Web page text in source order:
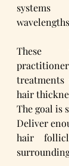
These
hair
The goal is
Deliver
hair